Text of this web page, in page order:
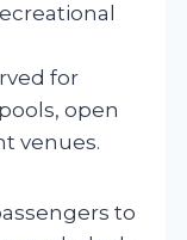
for
open
venues.
to